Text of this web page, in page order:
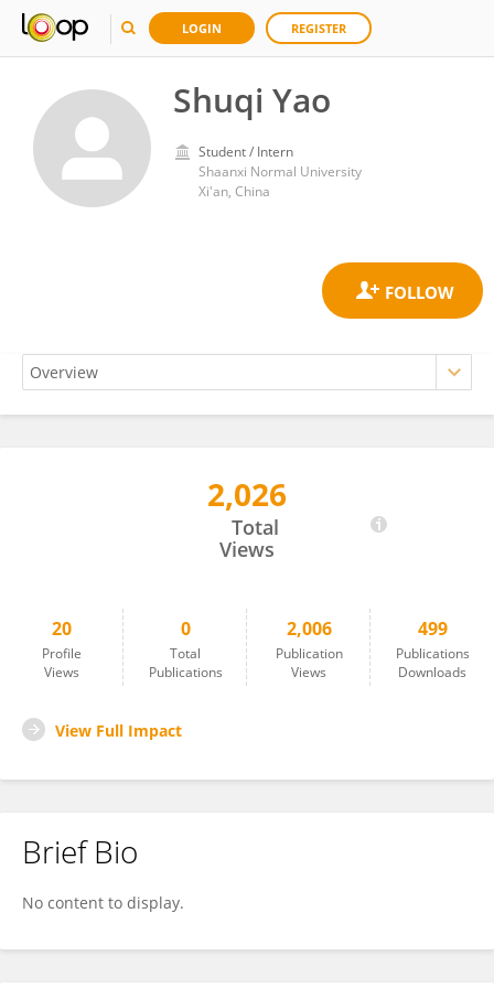
LOGIN REGISTER
Shuqi Yao
Student / Intern
Shaanxi Normal University
Xi'an, China
2,026
Total
Views
20
Profile
Views
0
Total
Publications
2,006
Publication
Views
499
Publications
Downloads
View Full Impact
Brief Bio
No content to display.